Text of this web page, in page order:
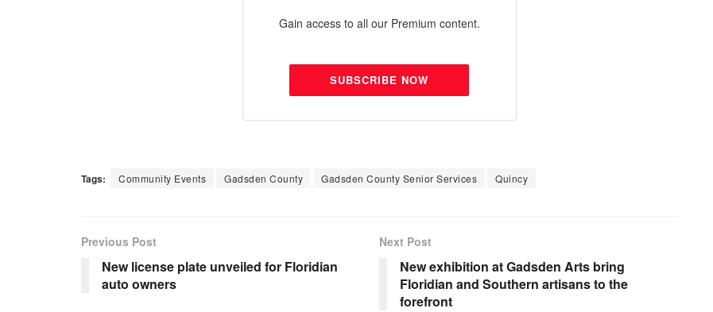
Gain access to all our Premium content.
SUBSCRIBE NOW
Tags: Community Events Gadsden County Gadsden County Senior Services Quincy
Previous Post
New license plate unveiled for Floridian
auto owners
Next Post
New exhibition at Gadsden Arts bring
Floridian and Southern artisans to the
forefront